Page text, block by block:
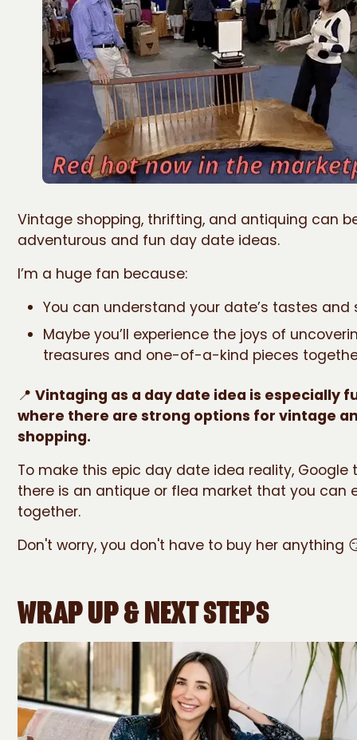
Vintage shopping, thrifting, and antiquing can
adventurous and fun day date ideas.
I’m a huge fan because:
You can understand your date’s tastes and
Maybe you’ll experience the joys of
treasures and one-of-a-kind pieces
📍 Vintaging as a day date idea is especially
where there are strong options for vintage
shopping.
To make this epic day date idea reality, Google
there is an antique or flea market that you can
together.
Don't worry, you don't have to buy her anything
WRAP UP & NEXT STEPS